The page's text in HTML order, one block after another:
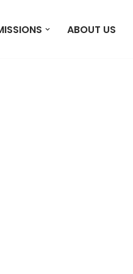
ABOUT US